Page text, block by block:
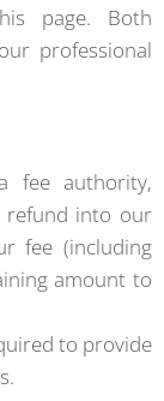
page. Both
professional
fee authority,
refund into our
fee (including
amount to
to provide